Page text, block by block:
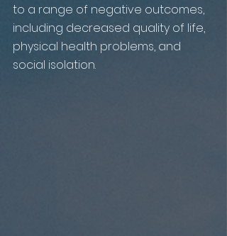
to a range of negative outcomes,
including decreased quality of life,
physical health problems, and
social isolation.